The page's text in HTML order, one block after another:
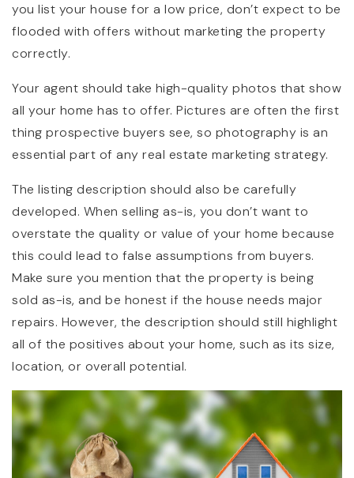
you list your house for a low price, don’t expect to be
flooded with offers without marketing the property
correctly.
Your agent should take high-quality photos that show
all your home has to offer. Pictures are often the first
thing prospective buyers see, so photography is an
essential part of any real estate marketing strategy.
The listing description should also be carefully
developed. When selling as-is, you don’t want to
overstate the quality or value of your home because
this could lead to false assumptions from buyers.
Make sure you mention that the property is being
sold as-is, and be honest if the house needs major
repairs. However, the description should still highlight
all of the positives about your home, such as its size,
location, or overall potential.